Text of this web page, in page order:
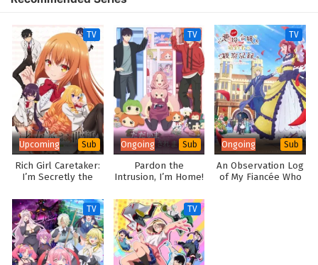
TV
Upcoming Sub
Rich Girl Caretaker:
I’m Secretly the
Most Popular Girl in
This Rich Kid School
TV
Ongoing Sub
Pardon the
Intrusion, I’m Home!
TV
Ongoing Sub
An Observation Log
of My Fiancée Who
TV TV